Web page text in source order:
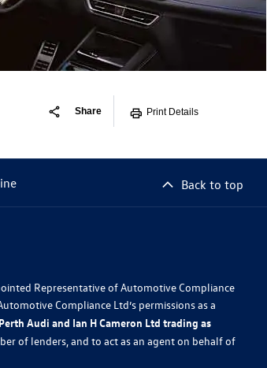
Share Print Details
Back to top
Representative of Automotive Compliance
Compliance Ltd’s permissions as a
Audi and Ian H Cameron Ltd trading as
of lenders, and to act as an agent on behalf of